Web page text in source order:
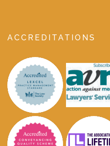
ACCREDITATIONS